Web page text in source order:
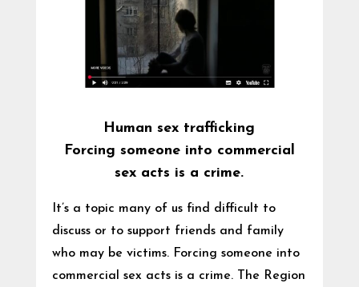
Human sex trafficking
Forcing someone into commercial
sex acts is a crime.
It’s a topic many of us find difficult to
discuss or to support friends and family
who may be victims. Forcing someone into
commercial sex acts is a crime. The Region